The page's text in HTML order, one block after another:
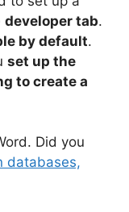
developer tab.
by default.
set up the
to create a
Did you
databases,